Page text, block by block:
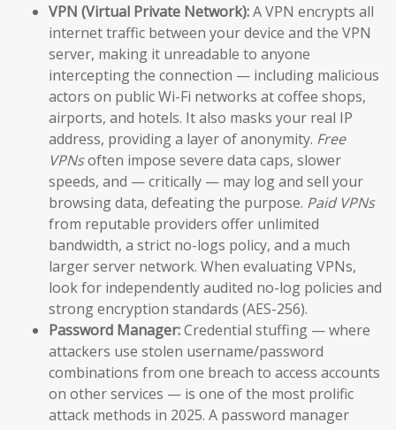
VPN (Virtual Private Network):A VPN encrypts all
internet traffic between your device and the VPN
server, making it unreadable to anyone
intercepting the connection — including malicious
actors on public Wi-Fi networks at coffee shops,
airports, and hotels. It also masks your real IP
address, providing a layer of anonymity. Free
VPNsoften impose severe data caps, slower
speeds, and — critically — may log and sell your
browsing data, defeating the purpose. Paid VPNs
from reputable providers offer unlimited
bandwidth, a strict no-logs policy, and a much
larger server network. When evaluating VPNs,
look for independently audited no-log policies and
strong encryption standards (AES-256).
Password Manager:Credential stuffing — where
attackers use stolen username/password
combinations from one breach to access accounts
on other services — is one of the most prolific
attack methods in 2025. A password manager